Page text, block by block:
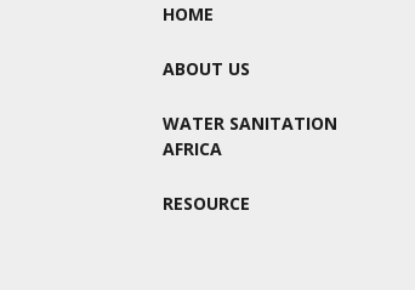
HOME
ABOUT US
WATER SANITATION
AFRICA
RESOURCE